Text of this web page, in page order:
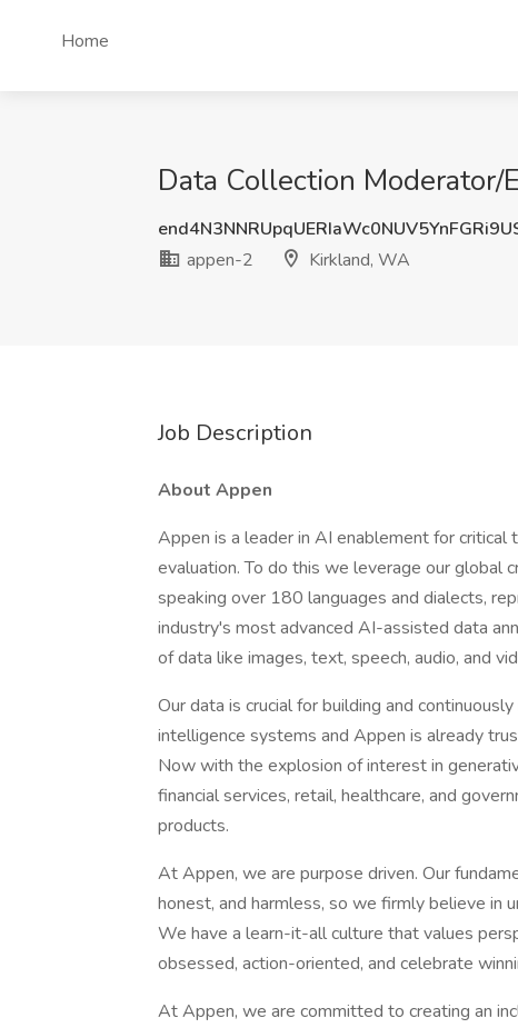
Home
Data Collection
appen-2
Kirkland, WA
Job Description
About Appen
Appen is a leader in AI enablement for critical
evaluation. To do this we leverage our global
speaking over 180 languages and dialects,
industry's most advanced AI-assisted data
of data like images, text, speech, audio, and
Our data is crucial for building and
intelligence systems and Appen is already
Now with the explosion of interest in
financial services, retail, healthcare, and
products.
At Appen, we are purpose driven. Our
honest, and harmless, so we firmly believe
We have a learn-it-all culture that values
obsessed, action-oriented, and celebrate
At Appen, we are committed to creating an